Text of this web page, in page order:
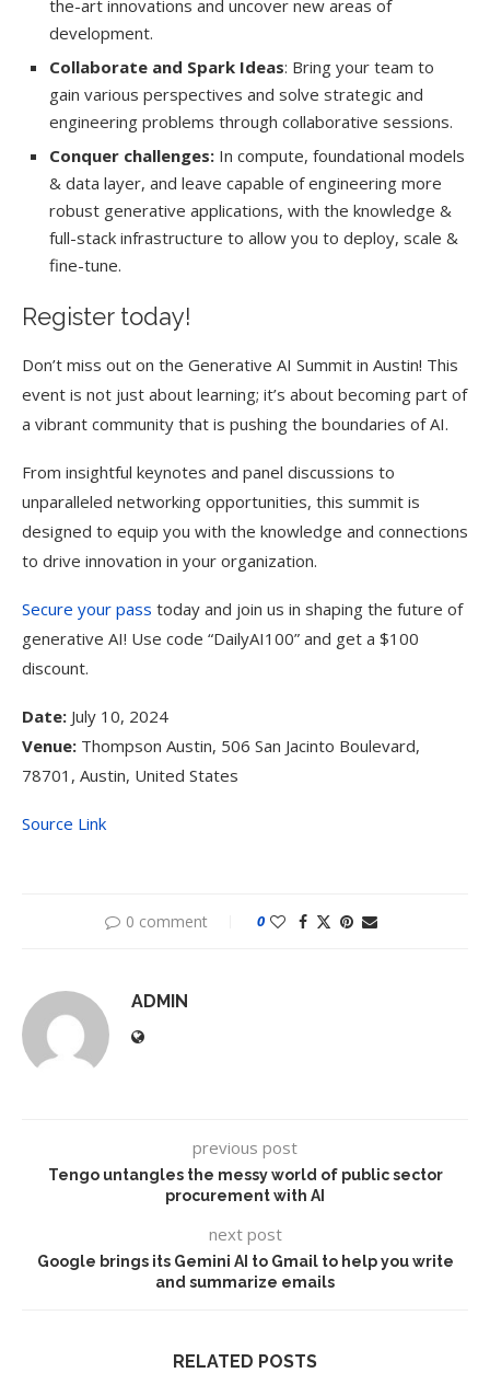
the-art innovations and uncover new areas of
development.
Collaborate and Spark Ideas: Bring your team to
gain various perspectives and solve strategic and
engineering problems through collaborative sessions.
Conquer challenges: In compute, foundational models
& data layer, and leave capable of engineering more
robust generative applications, with the knowledge &
full-stack infrastructure to allow you to deploy, scale &
fine-tune.
Register today!
Don’t miss out on the Generative AI Summit in Austin! This
event is not just about learning; it’s about becoming part of
a vibrant community that is pushing the boundaries of AI.
From insightful keynotes and panel discussions to
unparalleled networking opportunities, this summit is
designed to equip you with the knowledge and connections
to drive innovation in your organization.
Secure your pass today and join us in shaping the future of
generative AI! Use code “DailyAI100” and get a $100
discount.
Date: July 10, 2024
Venue: Thompson Austin, 506 San Jacinto Boulevard,
78701, Austin, United States
Source Link
0 comment 0
ADMIN
previous post
Tengo untangles the messy world of public sector
procurement with AI
next post
Google brings its Gemini AI to Gmail to help you write
and summarize emails
RELATED POSTS